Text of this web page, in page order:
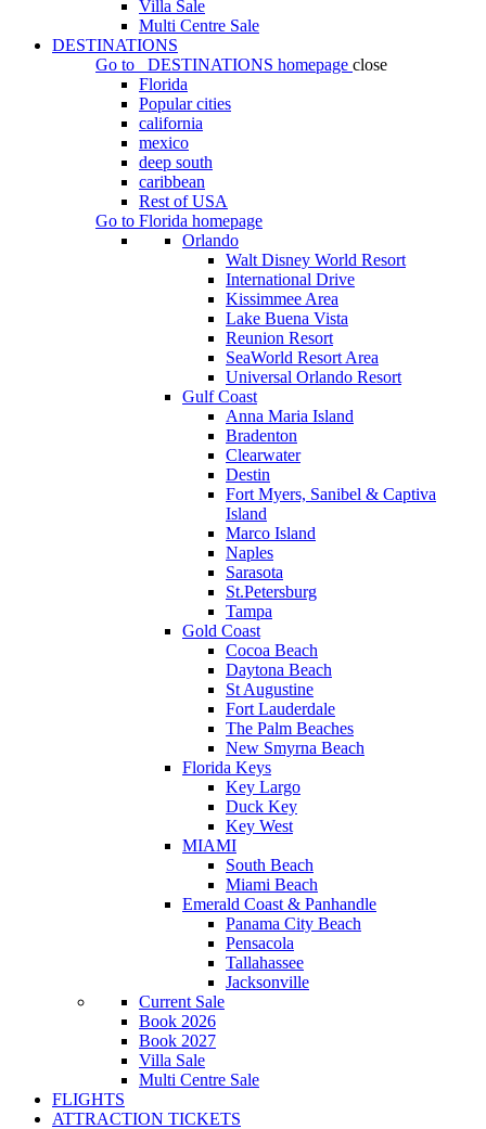
Villa Sale
Multi Centre Sale
DESTINATIONS
Go to
DESTINATIONS homepage close
Florida
Popular cities
california
mexico
deep south
caribbean
Rest of USA
Go to Florida homepage
Orlando
Walt Disney World Resort
International Drive
Kissimmee Area
Lake Buena Vista
Reunion Resort
SeaWorld Resort Area
Universal Orlando Resort
Gulf Coast
Anna Maria Island
Bradenton
Clearwater
Destin
Fort Myers, Sanibel & Captiva
Island
Marco Island
Naples
Sarasota
St.Petersburg
Tampa
Gold Coast
Cocoa Beach
Daytona Beach
St Augustine
Fort Lauderdale
The Palm Beaches
New Smyrna Beach
Florida Keys
Key Largo
Duck Key
Key West
MIAMI
South Beach
Miami Beach
Emerald Coast & Panhandle
Panama City Beach
Pensacola
Tallahassee
Jacksonville
Current Sale
Book 2026
Book 2027
Villa Sale
Multi Centre Sale
FLIGHTS
ATTRACTION TICKETS